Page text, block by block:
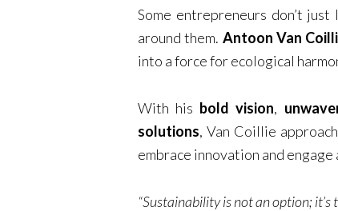
Some entrepreneurs don’t
around them. Antoon Van
into a force for ecological
With his bold vision,
solutions, Van Coillie
embrace innovation and
“Sustainability is not an option; it’s